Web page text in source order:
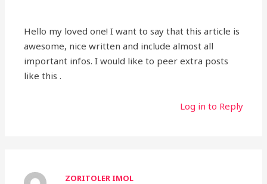
Hello my loved one! I want to say that this article is
awesome, nice written and include almost all
important infos. I would like to peer extra posts
like this .
Log in to Reply
ZORITOLER IMOL